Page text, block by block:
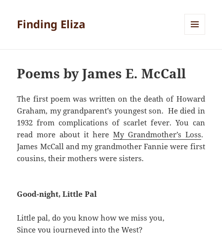
Finding Eliza
Poems by James E. McCall
The first poem was written on the death of Howard
Graham, my grandparent’s youngest son. He died in
1932 from complications of scarlet fever. You can
read more about it here My Grandmother’s Loss.
James McCall and my grandmother Fannie were first
cousins, their mothers were sisters.
Good-night, Little Pal
Little pal, do you know how we miss you,
Since you journeyed into the West?